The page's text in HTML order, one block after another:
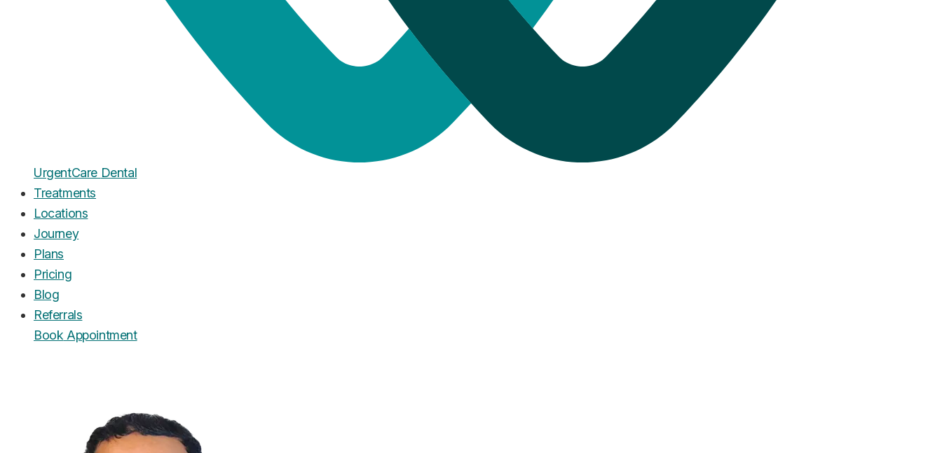
UrgentCare Dental
Treatments
Locations
Journey
Plans
Pricing
Blog
Referrals
Book Appointment
UrgentCare Dental Editorial Team